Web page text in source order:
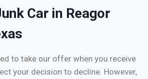
Car in Reagor
to take our offer when you receive
your decision to decline. However,